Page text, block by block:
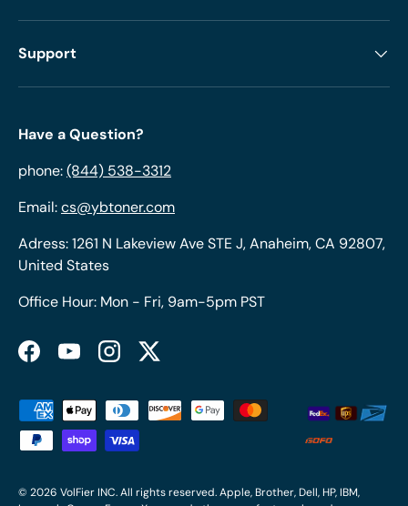
Support
Have a Question?
phone:(844) 538-3312
Email:cs@ybtoner.com
Adress: 1261 N Lakeview Ave STE J, Anaheim, CA 92807,
United States
Office Hour: Mon - Fri, 9am-5pm PST
FacebookYouTubeInstagramTwitter
Payment methods accepted
© 2026 VolFier INC. All rights reserved. Apple, Brother, Dell, HP, IBM,